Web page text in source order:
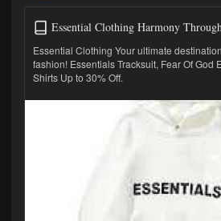
Essential Clothing Harmony
Essential Clothing Your ultimate
fashion! Essentials Tracksuit, Fear Of God
Shirts Up to 30% Off.